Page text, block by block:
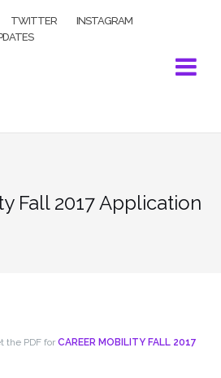
TWITTER
INSTAGRAM
Fall 2017 Application
the PDF for CAREER MOBILITY FALL 2017